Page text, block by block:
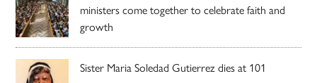
ministers come together to celebrate faith and
growth
Sister Maria Soledad Gutierrez dies at 101